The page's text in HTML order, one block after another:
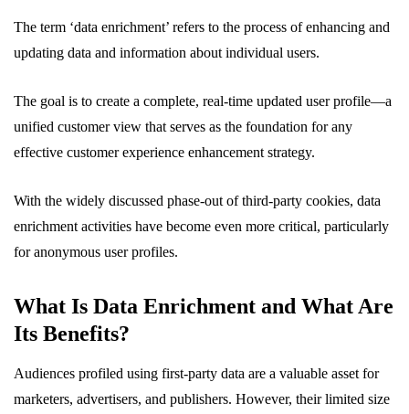
The term ‘data enrichment’ refers to the process of enhancing and
updating data and information about individual users.
The goal is to create a complete, real-time updated user profile—a
unified customer view that serves as the foundation for any
effective customer experience enhancement strategy.
With the widely discussed phase-out of third-party cookies, data
enrichment activities have become even more critical, particularly
for anonymous user profiles.
What Is Data Enrichment and What Are
Its Benefits?
Audiences profiled using first-party data are a valuable asset for
marketers, advertisers, and publishers. However, their limited size